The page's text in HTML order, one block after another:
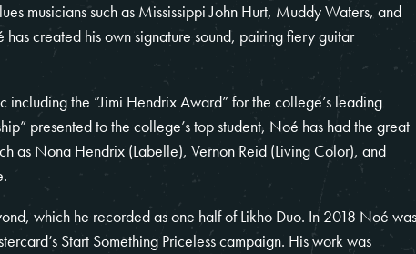
musicians such as Mississippi John Hurt, Muddy Waters, and
created his own signature sound, pairing fiery guitar
the ”Jimi Hendrix Award” for the college’s leading
presented to the college’s top student, Noé has had the great
as Nona Hendrix (Labelle), Vernon Reid (Living Color), and
which he recorded as one half of Likho Duo. In 2018 Noé was
Start Something Priceless campaign. His work was